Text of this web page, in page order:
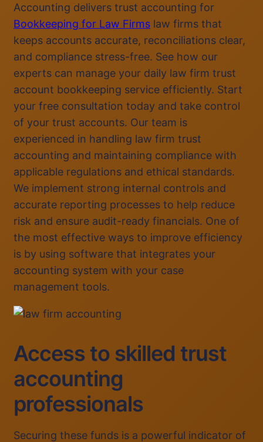
Accounting delivers trust accounting for
Bookkeeping for Law Firms law firms that
keeps accounts accurate, reconciliations clear,
and compliance stress-free. See how our
experts can manage your daily law firm trust
account bookkeeping service efficiently. Start
your free consultation today and take control
of your trust accounts. Our team is
experienced in handling law firm trust
accounting and maintaining compliance with
applicable regulations and ethical standards.
We implement strong internal controls and
accurate reporting processes to help reduce
risk and ensure audit-ready financials. One of
the most effective ways to improve efficiency
is by using software that integrates your
accounting system with your case
management tools.
Access to skilled trust
accounting
professionals
Securing these funds is a powerful indicator of